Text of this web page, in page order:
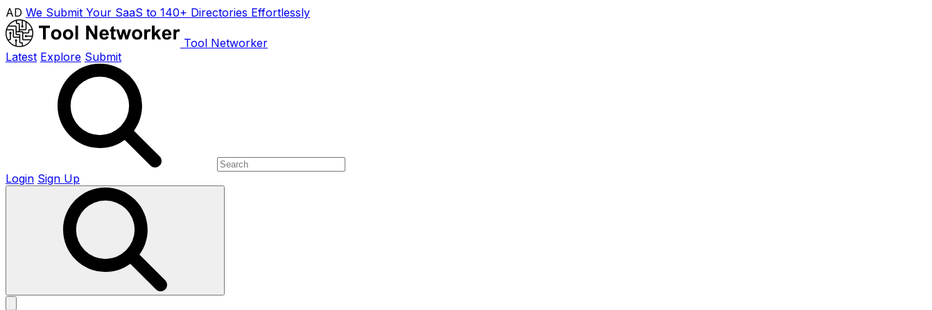
AD We Submit Your SaaS to 140+ Directories Effortlessly
Tool Networker
Latest Explore Submit
Login Sign Up